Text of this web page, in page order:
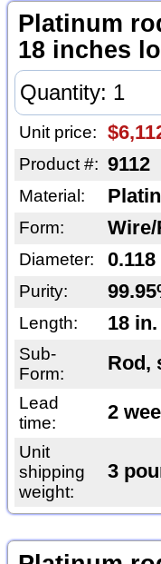
Platinum
18 inches
Unit price:
Product #: 9112
Material:
Form: Wire/
Diameter:
Purity:
Length: 18
Sub-
Form:
Rod,
Lead
time:
2
Unit
shipping
weight:
3